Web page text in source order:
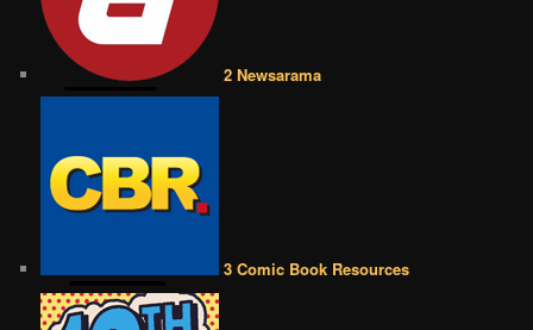
2 Newsarama
3 Comic Book Resources